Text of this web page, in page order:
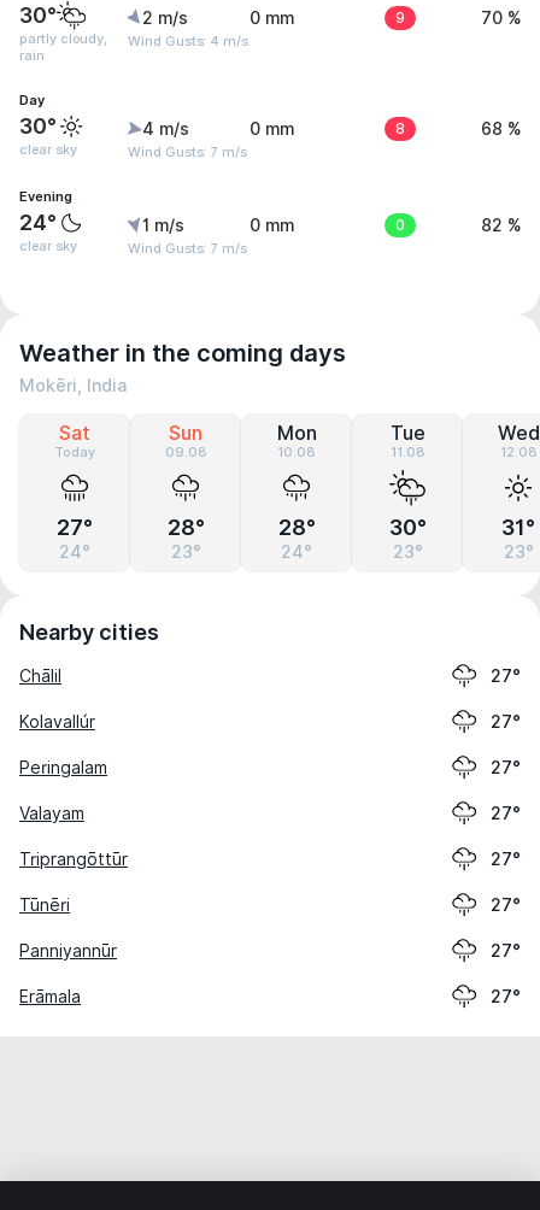
30°
partly cloudy,
rain
2 m/s
Wind Gusts: 4 m/s
0 mm 9 70 %
Day
30°
clear sky
4 m/s
Wind Gusts: 7 m/s
0 mm 8 68 %
Evening
24°
clear sky
1 m/s
Wind Gusts: 7 m/s
0 mm 0 82 %
Weather in the coming days
Mokēri, India
Sat
Today
27°
24°
Sun
09.08
28°
23°
Mon
10.08
28°
24°
Tue
11.08
30°
23°
Wed
12.08
31°
23°
Nearby cities
Chālil 27°
Kolavallúr 27°
Peringalam 27°
Valayam 27°
Triprangōttūr 27°
Tūnēri 27°
Panniyannūr 27°
Erāmala 27°